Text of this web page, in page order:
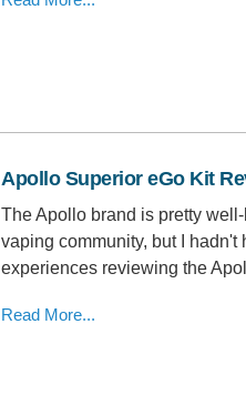
Apollo Superior eGo Kit
The Apollo brand is pretty
vaping community, but I hadn't
experiences reviewing the
Read More...